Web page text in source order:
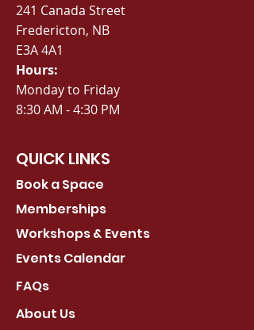
241 Canada Street
Fredericton, NB
E3A 4A1
Hours:
Monday to Friday
8:30 AM - 4:30 PM
QUICK LINKS
Book a Space
Memberships
Workshops & Events
Events Calendar
FAQs
About Us